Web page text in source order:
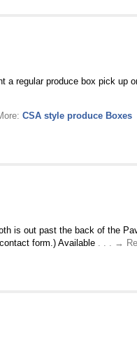
a regular produce box pick
CSA style produce Boxes
is out past the back of the
form.) Available . . . →